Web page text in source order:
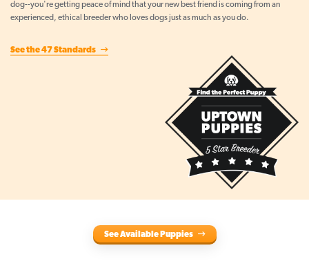
dog--you're getting peace of mind that your new best friend is coming from an
experienced, ethical breeder who loves dogs just as much as you do.
See the 47 Standards
See Available Puppies